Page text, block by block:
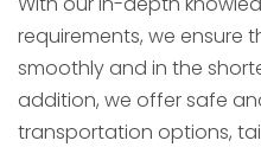
requirements, we ensure
smoothly and in the
addition, we offer safe
transportation options,